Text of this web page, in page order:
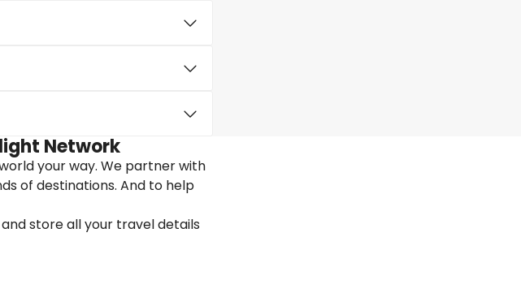
Network
your way. We partner with
of destinations. And to help
store all your travel details